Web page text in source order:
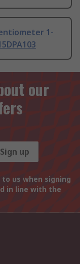
1-
our
Sign up
us when signing
in line with the